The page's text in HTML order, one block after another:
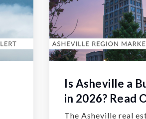
Is Asheville a
in 2026? Read
The Asheville real